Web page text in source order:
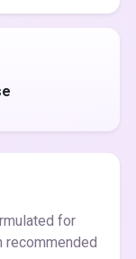
for
recommended